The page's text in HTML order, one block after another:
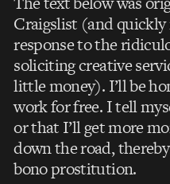
Craigslist (and
response to the
soliciting creative
little money). I’ll be
work for free. I tell
or that I’ll get more
down the road,
bono prostitution.